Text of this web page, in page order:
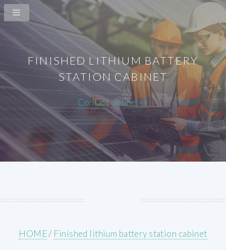
FINISHED LITHIUM BATTERY
STATION CABINET
Contact online >>
HOME/ Finished lithium battery station cabinet